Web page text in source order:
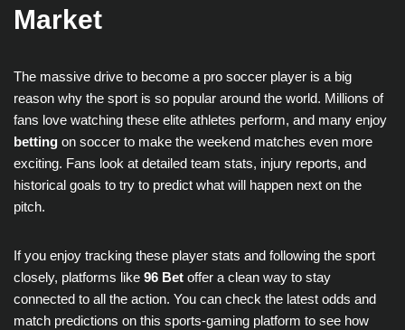
Market
The massive drive to become a pro soccer player is a big
reason why the sport is so popular around the world. Millions of
fans love watching these elite athletes perform, and many enjoy
betting on soccer to make the weekend matches even more
exciting. Fans look at detailed team stats, injury reports, and
historical goals to try to predict what will happen next on the
pitch.
If you enjoy tracking these player stats and following the sport
closely, platforms like 96 Bet offer a clean way to stay
connected to all the action. You can check the latest odds and
match predictions on this sports-gaming platform to see how